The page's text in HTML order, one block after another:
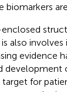
biomarkers
also
evidence
development
for